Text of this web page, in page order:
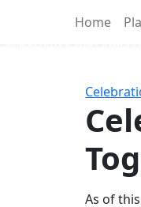
Home
As of